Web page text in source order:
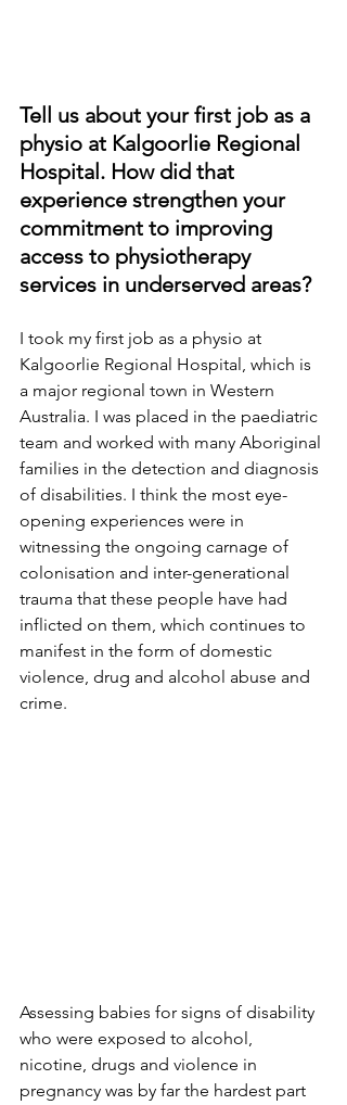
Tell us about your first job as a
physio at Kalgoorlie Regional
Hospital. How did that
experience strengthen your
commitment to improving
access to physiotherapy
services in underserved areas?
I took my first job as a physio at
Kalgoorlie Regional Hospital, which is
a major regional town in Western
Australia. I was placed in the paediatric
team and worked with many Aboriginal
families in the detection and diagnosis
of disabilities. I think the most eye-
opening experiences were in
witnessing the ongoing carnage of
colonisation and inter-generational
trauma that these people have had
inflicted on them, which continues to
manifest in the form of domestic
violence, drug and alcohol abuse and
crime.
Assessing babies for signs of disability
who were exposed to alcohol,
nicotine, drugs and violence in
pregnancy was by far the hardest part